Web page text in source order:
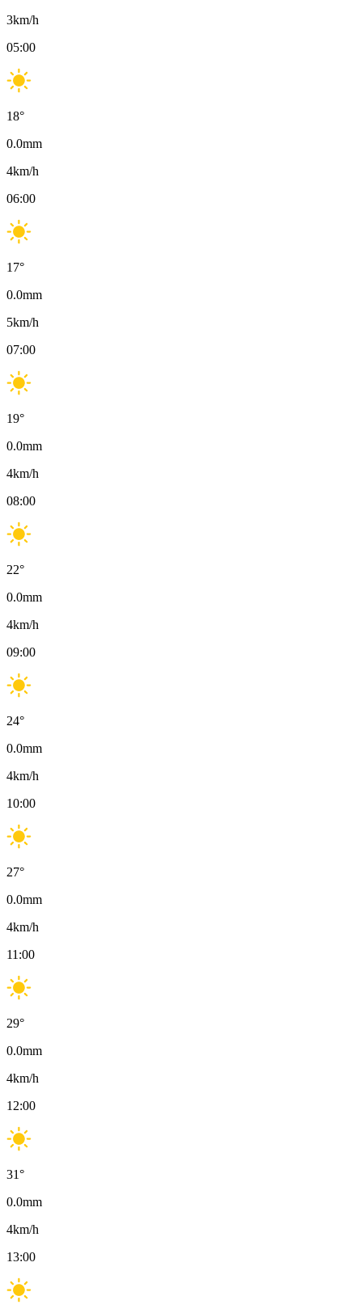
3km/h
05:00
18°
0.0mm
4km/h
06:00
17°
0.0mm
5km/h
07:00
19°
0.0mm
4km/h
08:00
22°
0.0mm
4km/h
09:00
24°
0.0mm
4km/h
10:00
27°
0.0mm
4km/h
11:00
29°
0.0mm
4km/h
12:00
31°
0.0mm
4km/h
13:00